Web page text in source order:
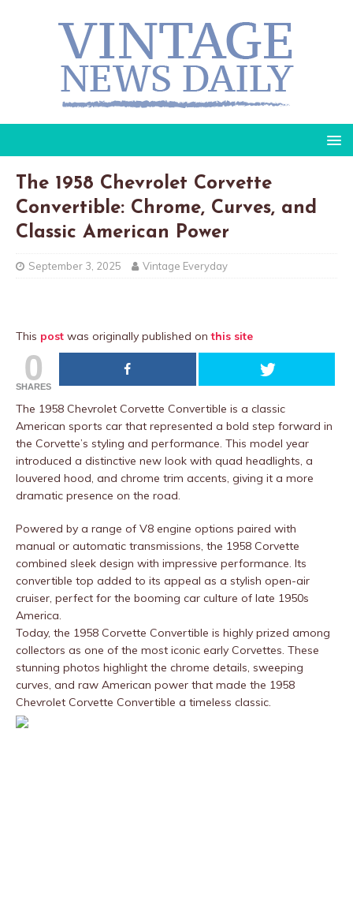
The 1958 Chevrolet Corvette
Convertible: Chrome, Curves, and
Classic American Power
September 3, 2025 Vintage Everyday
This post was originally published onthis site
0
SHARES
The 1958 Chevrolet Corvette Convertible is a classic
American sports car that represented a bold step forward in
the Corvette’s styling and performance. This model year
introduced a distinctive new look with quad headlights, a
louvered hood, and chrome trim accents, giving it a more
dramatic presence on the road.
Powered by a range of V8 engine options paired with
manual or automatic transmissions, the 1958 Corvette
combined sleek design with impressive performance. Its
convertible top added to its appeal as a stylish open-air
cruiser, perfect for the booming car culture of late 1950s
America.
Today, the 1958 Corvette Convertible is highly prized among
collectors as one of the most iconic early Corvettes. These
stunning photos highlight the chrome details, sweeping
curves, and raw American power that made the 1958
Chevrolet Corvette Convertible a timeless classic.